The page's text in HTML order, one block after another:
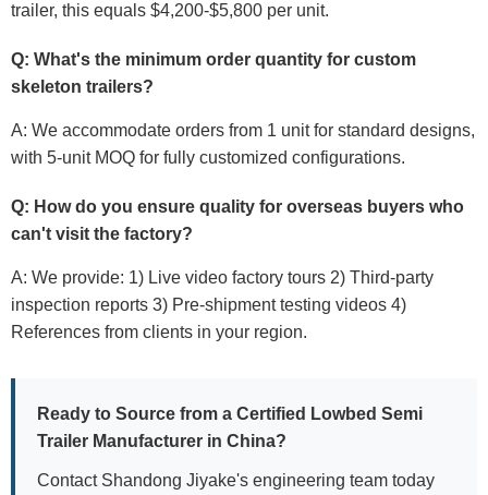
trailer, this equals $4,200-$5,800 per unit.
Q: What's the minimum order quantity for custom
skeleton trailers?
A: We accommodate orders from 1 unit for standard designs,
with 5-unit MOQ for fully customized configurations.
Q: How do you ensure quality for overseas buyers who
can't visit the factory?
A: We provide: 1) Live video factory tours 2) Third-party
inspection reports 3) Pre-shipment testing videos 4)
References from clients in your region.
Ready to Source from a Certified Lowbed Semi
Trailer Manufacturer in China?
Contact Shandong Jiyake's engineering team today